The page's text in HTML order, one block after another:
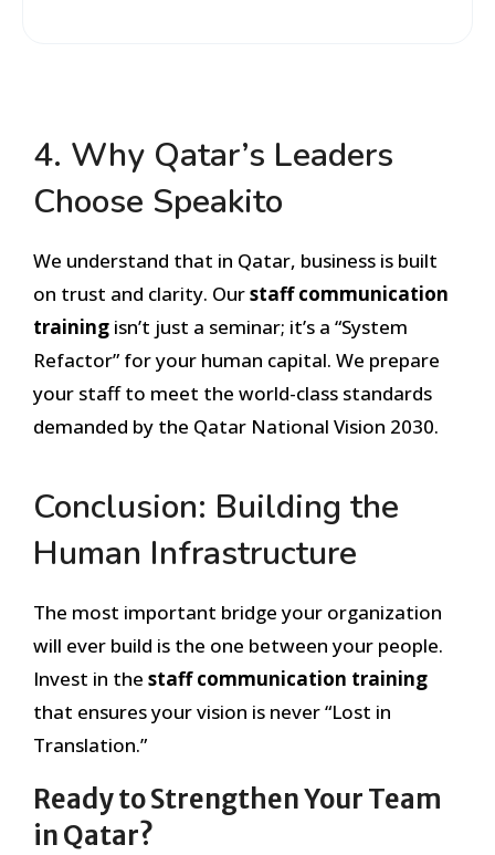
4. Why Qatar’s Leaders
Choose Speakito
We understand that in Qatar, business is built
on trust and clarity. Ourstaff communication
training isn’t just a seminar; it’s a “System
Refactor” for your human capital. We prepare
your staff to meet the world-class standards
demanded by the Qatar National Vision 2030.
Conclusion: Building the
Human Infrastructure
The most important bridge your organization
will ever build is the one between your people.
Invest in the staff communication training
that ensures your vision is never “Lost in
Translation.”
Ready to Strengthen Your Team
in Qatar?